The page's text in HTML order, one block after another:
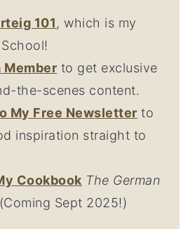
101, which is my
Member to get exclusive
the-scenes content.
My Free Newsletter to
inspiration straight to
Cookbook The German
(Coming Sept 2025!)